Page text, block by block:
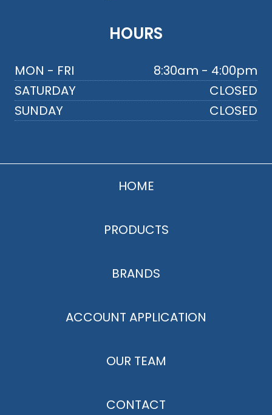
HOURS
MON - FRI
8:30am - 4:00pm
SATURDAY
CLOSED
SUNDAY
CLOSED
HOME
PRODUCTS
BRANDS
ACCOUNT APPLICATION
OUR TEAM
CONTACT